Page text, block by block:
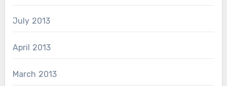
July 2013
April 2013
March 2013